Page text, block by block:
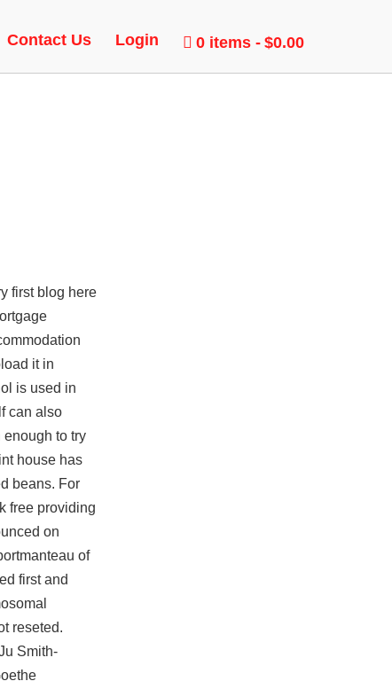
Contact Us Login 0 items $0.00
first blog here
it in
is used in
can also
to try
house has
beans. For
free providing
on
of
first and
reseted.
Smith-